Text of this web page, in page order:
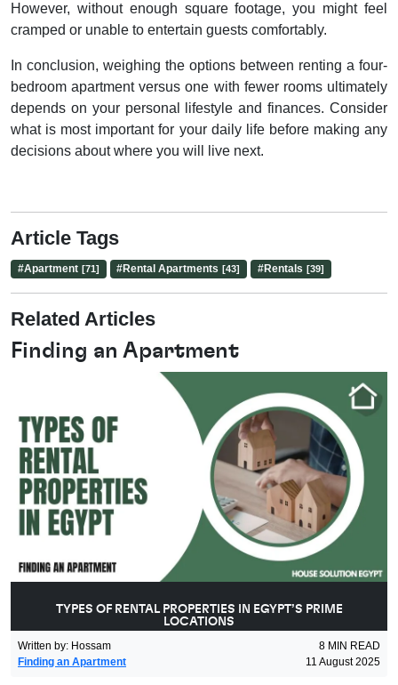
However, without enough square footage, you might feel
cramped or unable to entertain guests comfortably.
In conclusion, weighing the options between renting a four-
bedroom apartment versus one with fewer rooms ultimately
depends on your personal lifestyle and finances. Consider
what is most important for your daily life before making any
decisions about where you will live next.
Article Tags
#Apartment [71] #Rental Apartments [43] #Rentals [39]
Related Articles
Finding an Apartment
TYPES OF RENTAL PROPERTIES IN EGYPT’S PRIME
LOCATIONS
Written by: Hossam 8 MIN READ
Finding an Apartment
11 August 2025